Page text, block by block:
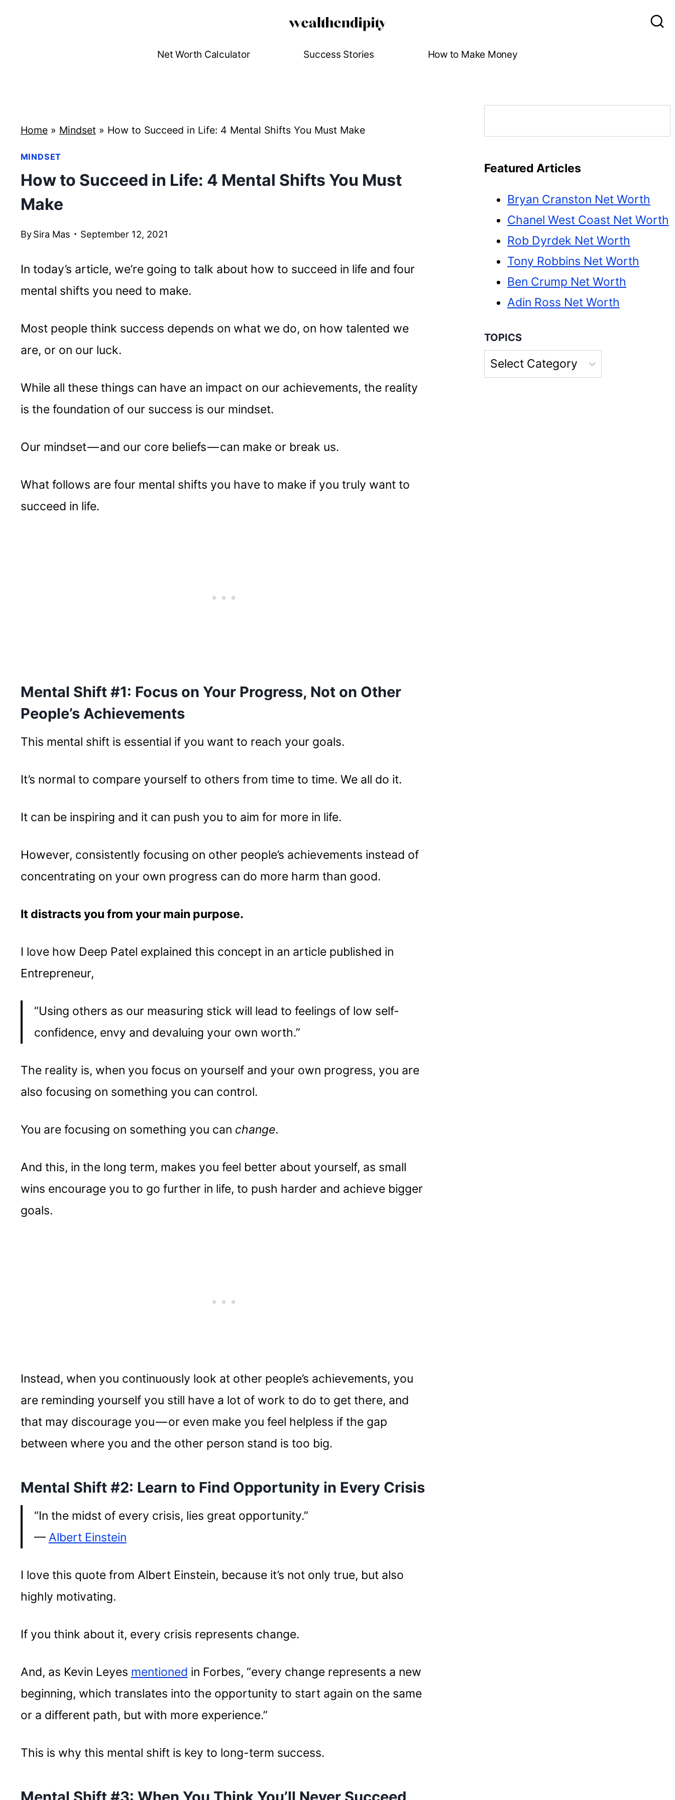
Net Worth Calculator Success Stories How to Make Money
Home» Mindset » How to Succeed in Life: 4 Mental Shifts You Must Make
MINDSET
How to Succeed in Life: 4 Mental Shifts You Must
Make
BySira Mas September 12, 2021
In today’s article, we’re going to talk about how to succeed in life and four
mental shifts you need to make.
Most people think success depends on what we do, on how talented we
are, or on our luck.
While all these things can have an impact on our achievements, the reality
is the foundation of our success is our mindset.
Our mindset — and our core beliefs — can make or break us.
What follows are four mental shifts you have to make if you truly want to
succeed in life.
Mental Shift #1: Focus on Your Progress, Not on Other
People’s Achievements
This mental shift is essential if you want to reach your goals.
It’s normal to compare yourself to others from time to time. We all do it.
It can be inspiring and it can push you to aim for more in life.
However, consistently focusing on other people’s achievements instead of
concentrating on your own progress can do more harm than good.
It distracts you from your main purpose.
I love how Deep Patel explained this concept in an article published in
Entrepreneur,
“Using others as our measuring stick will lead to feelings of low self-
confidence, envy and devaluing your own worth.”
The reality is, when you focus on yourself and your own progress, you are
also focusing on something you can control.
You are focusing on something you can change.
And this, in the long term, makes you feel better about yourself, as small
wins encourage you to go further in life, to push harder and achieve bigger
goals.
Instead, when you continuously look at other people’s achievements, you
are reminding yourself you still have a lot of work to do to get there, and
that may discourage you — or even make you feel helpless if the gap
between where you and the other person stand is too big.
Mental Shift #2: Learn to Find Opportunity in Every Crisis
“In the midst of every crisis, lies great opportunity.”
— Albert Einstein
I love this quote from Albert Einstein, because it’s not only true, but also
highly motivating.
If you think about it, every crisis represents change.
And, as Kevin Leyes mentioned in Forbes, “every change represents a new
beginning, which translates into the opportunity to start again on the same
or a different path, but with more experience.”
This is why this mental shift is key to long-term success.
Featured Articles
Bryan Cranston Net Worth
Chanel West Coast Net Worth
Rob Dyrdek Net Worth
Tony Robbins Net Worth
Ben Crump Net Worth
Adin Ross Net Worth
TOPICS
Topics